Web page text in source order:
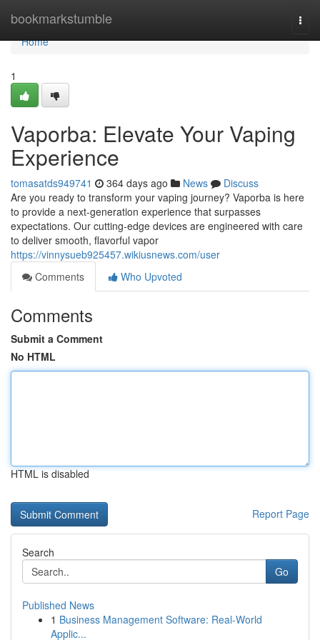
bookmarkstumble
Home
Home
1
Vaporba: Elevate Your Vaping
Experience
tomasatds949741 364 days ago News
Discuss
Are you ready to transform your vaping journey? Vaporba is here
to provide a next-generation experience that surpasses
expectations. Our cutting-edge devices are engineered with care
to deliver smooth, flavorful vapor
https://vinnysueb925457.wikiusnews.com/user
Comments
Who Upvoted
Comments
Submit a Comment
No HTML
HTML is disabled
Report Page
Search
Go
Published News
1 Business Management Software: Real-World
Applic...